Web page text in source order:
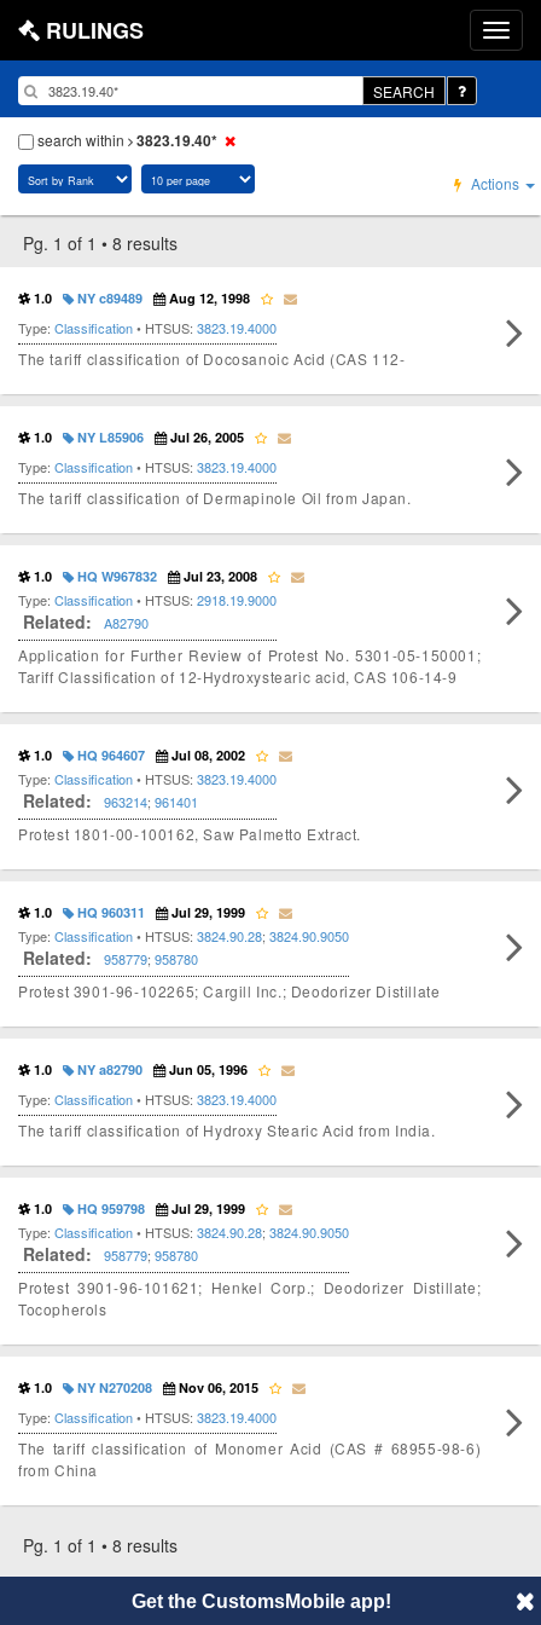
RULINGS
SEARCH
search within 3823.19.40*
Actions
Pg. 1 of 1 • 8 results
1.0 NY c89489 Aug 12, 1998
Type: Classification• HTSUS: 3823.19.4000
The tariff classification of Docosanoic Acid (CAS 112-
1.0 NY L85906 Jul 26, 2005
Type: Classification• HTSUS: 3823.19.4000
The tariff classification of Dermapinole Oil from Japan.
1.0 HQ W967832 Jul 23, 2008
Type: Classification• HTSUS: 2918.19.9000
Related: A82790
Application for Further Review of Protest No. 5301-05-150001;
Tariff Classification of 12-Hydroxystearic acid, CAS 106-14-9
1.0 HQ 964607 Jul 08, 2002
Type: Classification• HTSUS: 3823.19.4000
Related: 963214; 961401
Protest 1801-00-100162, Saw Palmetto Extract.
1.0 HQ 960311 Jul 29, 1999
Type: Classification• HTSUS: 3824.90.28; 3824.90.9050
Related: 958779; 958780
Protest 3901-96-102265; Cargill Inc.; Deodorizer Distillate
1.0 NY a82790 Jun 05, 1996
Type: Classification• HTSUS: 3823.19.4000
The tariff classification of Hydroxy Stearic Acid from India.
1.0 HQ 959798 Jul 29, 1999
Type: Classification• HTSUS: 3824.90.28; 3824.90.9050
Related: 958779; 958780
Protest 3901-96-101621; Henkel Corp.; Deodorizer Distillate;
Tocopherols
1.0 NY N270208 Nov 06, 2015
Type: Classification• HTSUS: 3823.19.4000
The tariff classification of Monomer Acid (CAS # 68955-98-6)
from China
Pg. 1 of 1 • 8 results
Disclaimer About
Get the CustomsMobile app!